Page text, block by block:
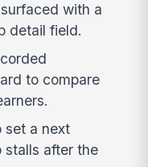
with a
detail field.
to compare
set a next
stalls after the